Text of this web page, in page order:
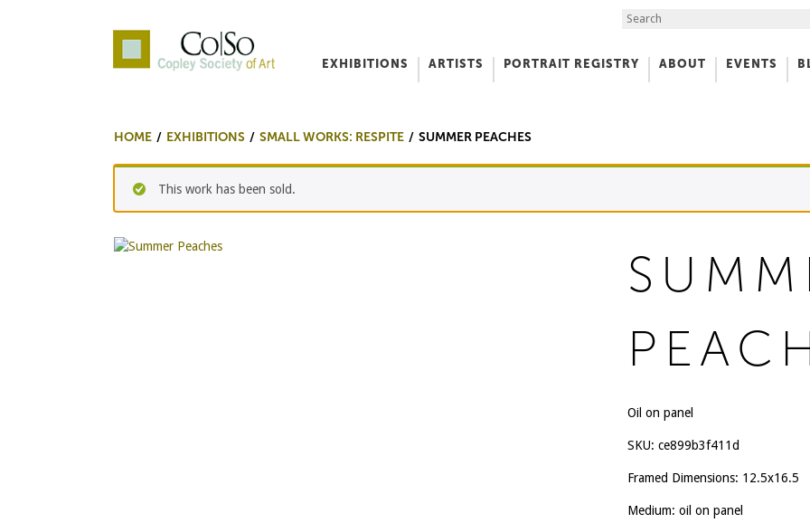
Search the Site
EXHIBITIONS ARTISTS PORTRAIT REGISTRY ABOUT EVENTS
HOME EXHIBITIONS SMALL WORKS: RESPITE SUMMER PEACHES
This work has been sold.
Oil on panel
SKU: ce899b3f411d
Framed Dimensions: 12.5x16.5
Medium: oil on panel